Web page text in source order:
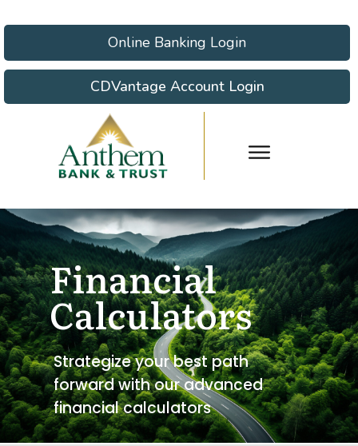
Online Banking Login
CDVantage Account Login
Financial
Calculators
Strategize your best path
forward with our advanced
financial calculators